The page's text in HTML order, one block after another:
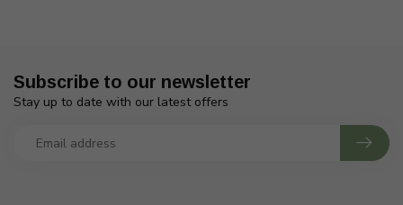
Subscribe to our newsletter
Stay up to date with our latest offers